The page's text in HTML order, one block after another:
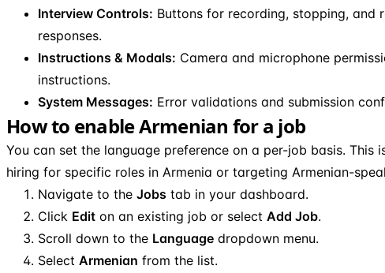
Interview Controls: Buttons for recording, stopping, and
responses.
Instructions & Modals: Camera and microphone
instructions.
System Messages: Error validations and submission
How to enable Armenian for a job
You can set the language preference on a per-job basis. This
hiring for specific roles in Armenia or targeting Armenian-
Navigate to the Jobs tab in your dashboard.
Click Edit on an existing job or select Add Job.
Scroll down to the Language dropdown menu.
Select Armenian from the list.